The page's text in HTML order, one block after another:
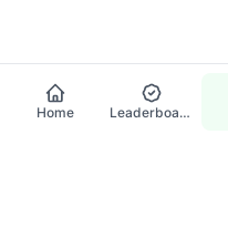
Home Leaderboard